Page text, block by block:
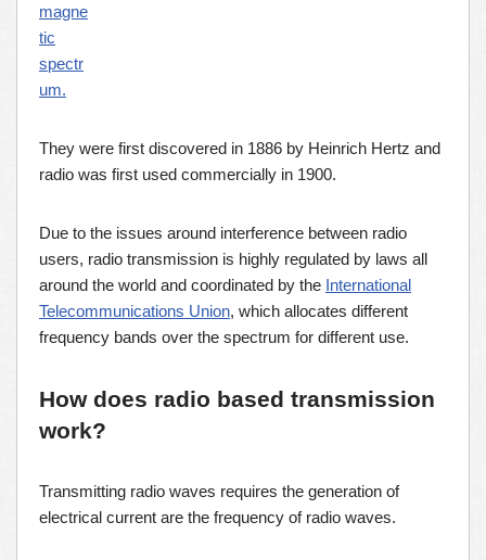
magne
tic
spectr
um.
They were first discovered in 1886 by Heinrich Hertz and
radio was first used commercially in 1900.
Due to the issues around interference between radio
users, radio transmission is highly regulated by laws all
around the world and coordinated by the International
Telecommunications Union, which allocates different
frequency bands over the spectrum for different use.
How does radio based transmission
work?
Transmitting radio waves requires the generation of
electrical current are the frequency of radio waves.